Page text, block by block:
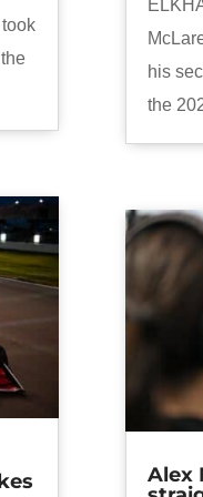
his
the
Alex